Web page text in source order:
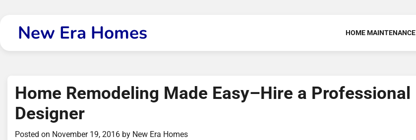
contentNew Era Homes HOME MAINTENANCE
Home Remodeling Made Easy–Hire a Professional
Designer
Posted on November 19, 2016 by New Era Homes